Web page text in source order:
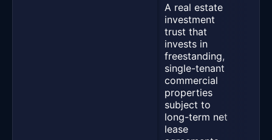
A real estate
investment
trust that
invests in
freestanding,
single-tenant
commercial
properties
subject to
long-term net
lease